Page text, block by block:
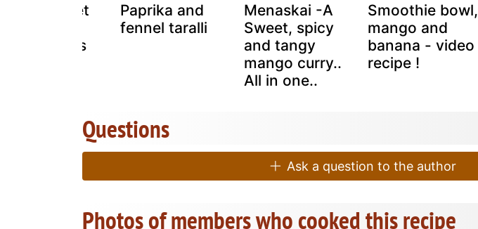
sweet
Paprika and
fennel taralli
Menaskai -A
Sweet, spicy
and tangy
mango curry..
All in one..
Smoothie bowl,
mango and
banana - video
recipe !
Questions
Ask a question to the author
Photos of members who cooked this recipe